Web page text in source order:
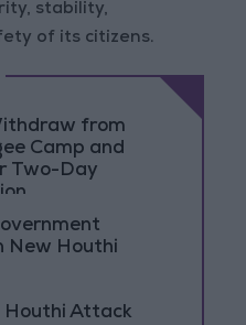
stability,
of its citizens.
from
Camp and
Two-Day
New Houthi
Houthi Attack